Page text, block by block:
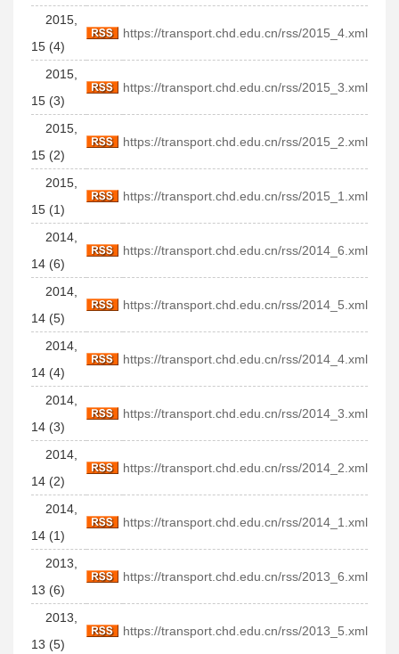
2015,
15 (4)
https://transport.chd.edu.cn/rss/2015_4.xml
2015,
15 (3)
https://transport.chd.edu.cn/rss/2015_3.xml
2015,
15 (2)
https://transport.chd.edu.cn/rss/2015_2.xml
2015,
15 (1)
https://transport.chd.edu.cn/rss/2015_1.xml
2014,
14 (6)
https://transport.chd.edu.cn/rss/2014_6.xml
2014,
14 (5)
https://transport.chd.edu.cn/rss/2014_5.xml
2014,
14 (4)
https://transport.chd.edu.cn/rss/2014_4.xml
2014,
14 (3)
https://transport.chd.edu.cn/rss/2014_3.xml
2014,
14 (2)
https://transport.chd.edu.cn/rss/2014_2.xml
2014,
14 (1)
https://transport.chd.edu.cn/rss/2014_1.xml
2013,
13 (6)
https://transport.chd.edu.cn/rss/2013_6.xml
2013,
13 (5)
https://transport.chd.edu.cn/rss/2013_5.xml